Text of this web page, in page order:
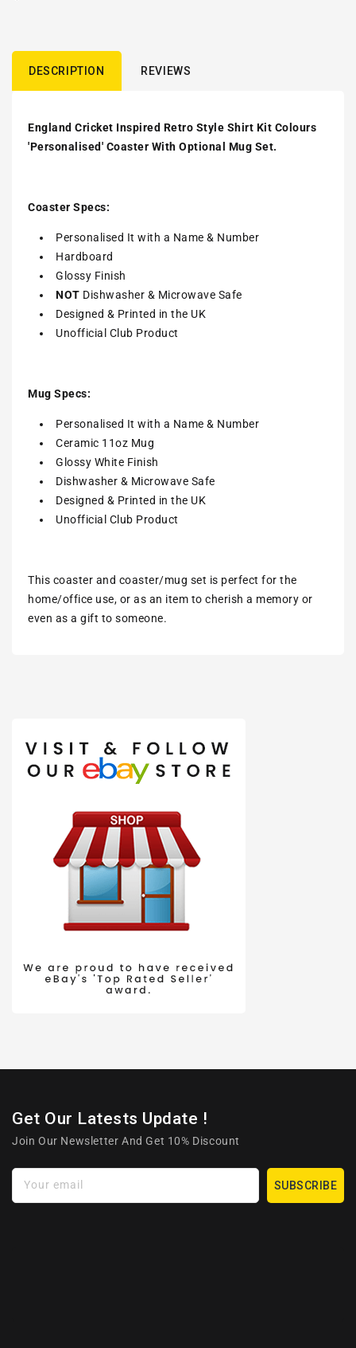
DESCRIPTION REVIEWS
England Cricket Inspired Retro Style Shirt Kit Colours
'Personalised' Coaster With Optional Mug Set.
Coaster Specs:
Personalised It with a Name & Number
Hardboard
Glossy Finish
NOT Dishwasher & Microwave Safe
Designed & Printed in the UK
Unofficial Club Product
Mug Specs:
Personalised It with a Name & Number
Ceramic 11oz Mug
Glossy White Finish
Dishwasher & Microwave Safe
Designed & Printed in the UK
Unofficial Club Product
This coaster and coaster/mug set is perfect for the
home/office use, or as an item to cherish a memory or
even as a gift to someone.
Get Our Latests Update !
Join Our Newsletter And Get 10% Discount
Your email SUBSCRIBE